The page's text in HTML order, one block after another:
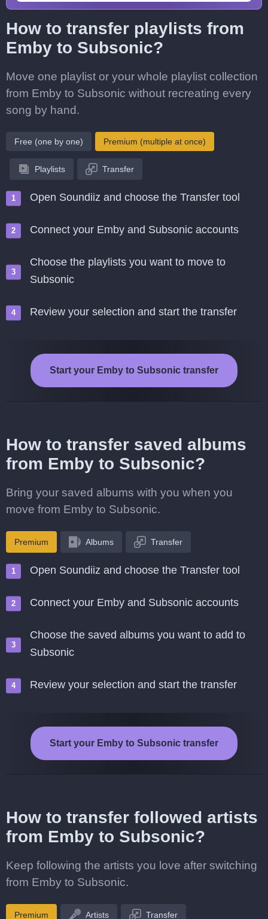
How to transfer playlists from
Emby to Subsonic?
Move one playlist or your whole playlist collection
from Emby to Subsonic without recreating every
song by hand.
Free (one by one) Premium (multiple at once)
Playlists Transfer
Open Soundiiz and choose the Transfer tool
Connect your Emby and Subsonic accounts
Choose the playlists you want to move to
Subsonic
Review your selection and start the transfer
Start your Emby to Subsonic transfer
How to transfer saved albums
from Emby to Subsonic?
Bring your saved albums with you when you
move from Emby to Subsonic.
Premium Albums Transfer
Open Soundiiz and choose the Transfer tool
Connect your Emby and Subsonic accounts
Choose the saved albums you want to add to
Subsonic
Review your selection and start the transfer
Start your Emby to Subsonic transfer
How to transfer followed artists
from Emby to Subsonic?
Keep following the artists you love after switching
from Emby to Subsonic.
Premium Artists Transfer